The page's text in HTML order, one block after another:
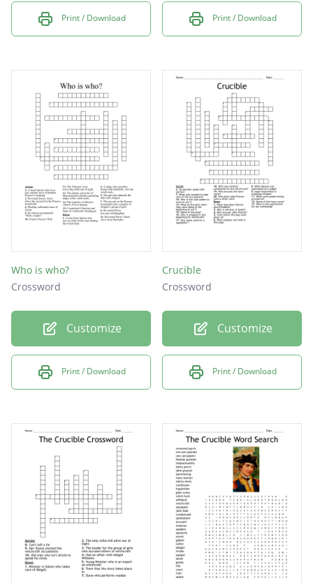
Print / Download Print / Download
Who is who?
Crossword
Customize
Print / Download
Crucible
Crossword
Customize
Print / Download